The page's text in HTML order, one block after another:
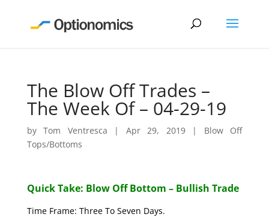
The Blow Off Trades –
The Week Of – 04-29-19
byTom Ventresca | Apr 29, 2019| Blow Off
Tops/Bottoms
Quick Take: Blow Off Bottom – Bullish Trade
Time Frame: Three To Seven Days.